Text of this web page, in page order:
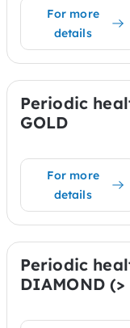
For more
details
Periodic
GOLD
For more
details
Periodic
DIAMOND